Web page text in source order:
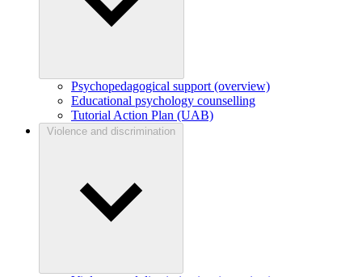
Psychopedagogical support (overview)
Educational psychology counselling
Tutorial Action Plan (UAB)
Violence and discrimination